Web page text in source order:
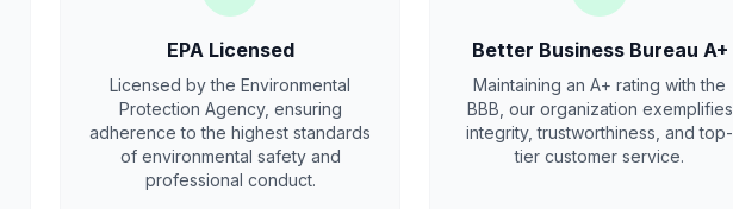
EPA Licensed
Licensed by the Environmental
Protection Agency, ensuring
adherence to the highest standards
of environmental safety and
professional conduct.
Better Business Bureau A+
Maintaining an A+ rating with the
BBB, our organization exemplifies
integrity, trustworthiness, and top-
tier customer service.